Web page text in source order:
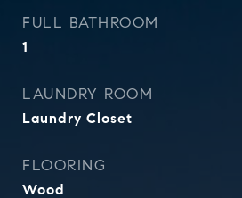
FULL BATHROOM
1
LAUNDRY ROOM
Laundry Closet
FLOORING
Wood